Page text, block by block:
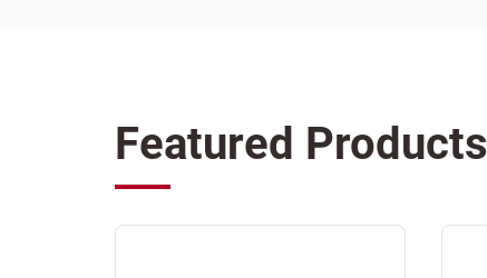
Featured Products